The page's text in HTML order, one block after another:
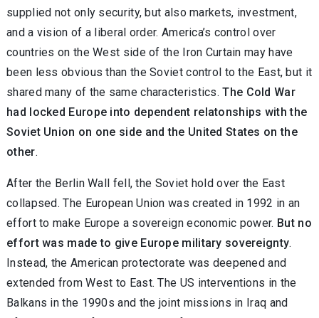
supplied not only security, but also markets, investment,
and a vision of a liberal order. America’s control over
countries on the West side of the Iron Curtain may have
been less obvious than the Soviet control to the East, but it
shared many of the same characteristics.The Cold War
had locked Europe into dependent relatonships with the
Soviet Union on one side and the United States on the
other.
After the Berlin Wall fell, the Soviet hold over the East
collapsed. The European Union was created in 1992 in an
effort to make Europe a sovereign economic power. But no
effort was made to give Europe military sovereignty.
Instead, the American protectorate was deepened and
extended from West to East. The US interventions in the
Balkans in the 1990s and the joint missions in Iraq and